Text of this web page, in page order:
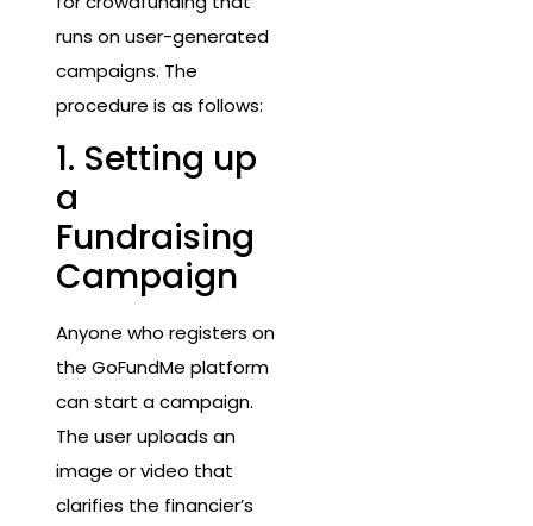
runs on user-generated
campaigns. The
procedure is as follows:
1. Setting up
a
Fundraising
Campaign
Anyone who registers on
the GoFundMe platform
can start a campaign.
The user uploads an
image or video that
clarifies the financier’s